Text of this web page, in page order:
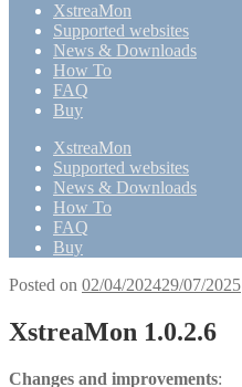
XstreaMon
Supported websites
News & Downloads
How To
FAQ
Buy
XstreaMon
Supported websites
News & Downloads
How To
FAQ
Buy
Posted on 02/04/202429/07/2025
XstreaMon 1.0.2.6
Changes and improvements: